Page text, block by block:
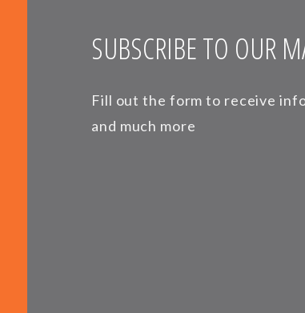
SUBSCRIBE TO OUR
Fill out the form to receive
and much more